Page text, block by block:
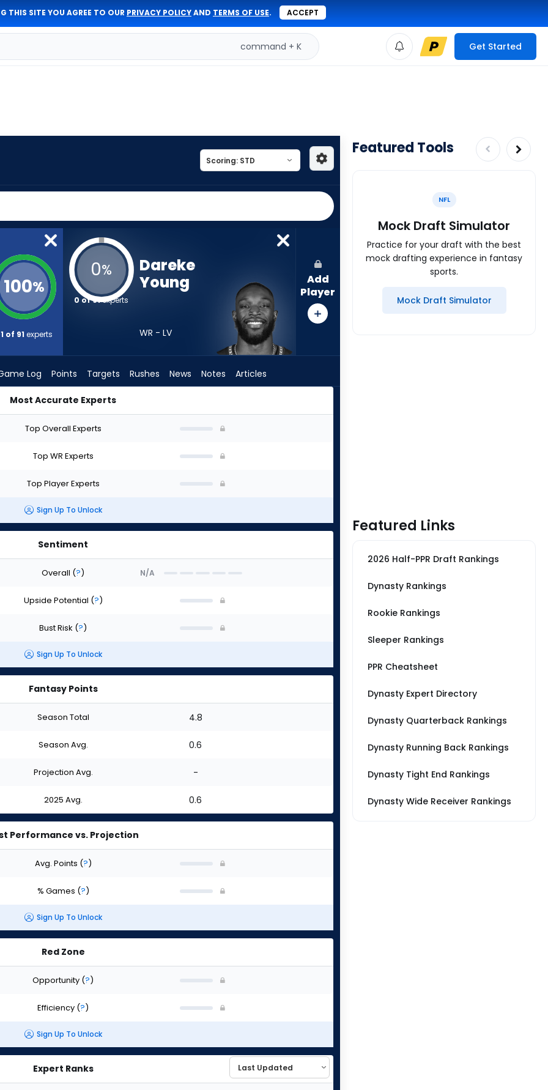
THIS SITE YOU AGREE TO OUR PRIVACY POLICYAND TERMS OF USE. ACCEPT
command + K Get Started
100%
of 91 experts
0%
0 of 91experts
Dareke
Young
WR - LV
Add
Player
Log Points Targets Rushes News Notes Articles
Most Accurate Experts
Top Overall Experts
Top WR Experts
Top Player Experts
Sign Up To Unlock
Sentiment
Overall (?) N/A
Upside Potential (?)
Bust Risk (?)
Sign Up To Unlock
Fantasy Points
Season Total 4.8
Season Avg. 0.6
Projection Avg. -
2025 Avg. 0.6
Performance vs. Projection
Avg. Points (?)
% Games (?)
Sign Up To Unlock
Red Zone
Opportunity (?)
Efficiency (?)
Sign Up To Unlock
Expert Ranks
Featured Tools
NFL
Mock Draft Simulator
Practice for your draft with the best
mock drafting experience in fantasy
sports.
Mock Draft Simulator
Featured Links
2026 Half-PPR Draft Rankings
Dynasty Rankings
Rookie Rankings
Sleeper Rankings
PPR Cheatsheet
Dynasty Expert Directory
Dynasty Quarterback Rankings
Dynasty Running Back Rankings
Dynasty Tight End Rankings
Dynasty Wide Receiver Rankings